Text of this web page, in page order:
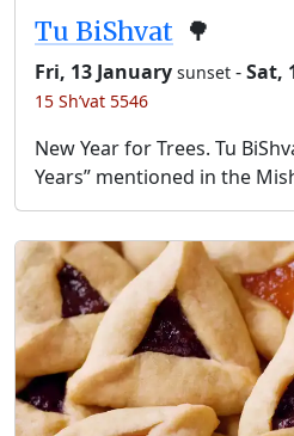
Tu BiShvat 🌳
Fri, 13 January sunset -Sat,
15 Sh’vat 5546
New Year for Trees. Tu
Years” mentioned in the